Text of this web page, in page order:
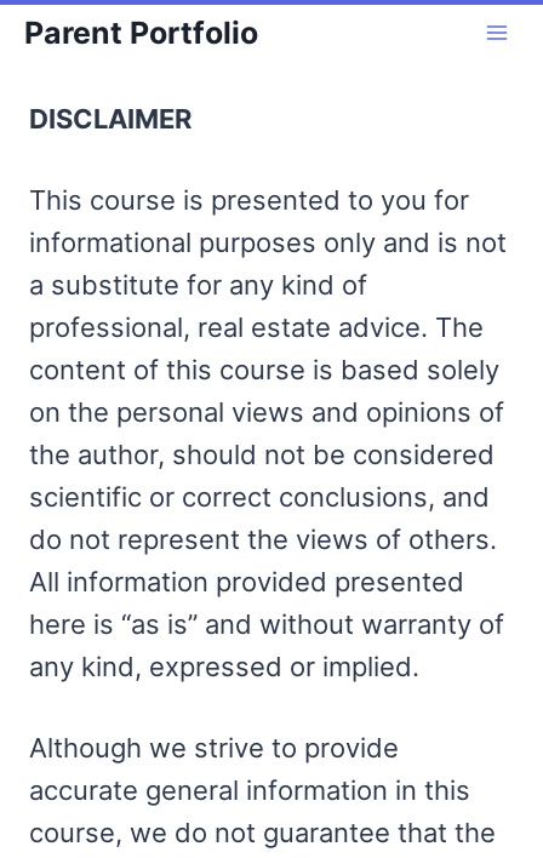
Skip
content
Parent Portfolio
DISCLAIMER
This course is presented to you for
informational purposes only and is not
a substitute for any kind of
professional, real estate advice. The
content of this course is based solely
on the personal views and opinions of
the author, should not be considered
scientific or correct conclusions, and
do not represent the views of others.
All information provided presented
here is “as is” and without warranty of
any kind, expressed or implied.
Although we strive to provide
accurate general information in this
course, we do not guarantee that the